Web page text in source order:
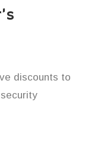
discounts to